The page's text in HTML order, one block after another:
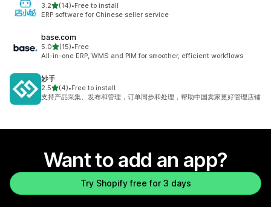
3.2out of 5 stars
(14)
14 total reviews
•Free to install
ERP software for Chinese seller service
base.com
5.0out of 5 stars
(15)
15 total reviews
•Free
All-in-one ERP, WMS and PIM for smoother, efficient workflows
妙手
2.5out of 5 stars
(4)
4 total reviews
•Free to install
支持产品采集、发布和管理，订单同步和处理，帮助中国卖家更好管理店铺
Want to add an app?
Try Shopify free for 3 days